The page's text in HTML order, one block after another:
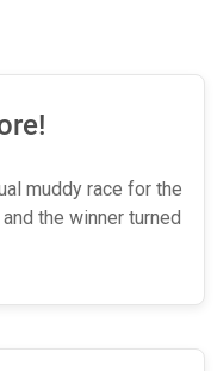
muddy race for the
the winner turned